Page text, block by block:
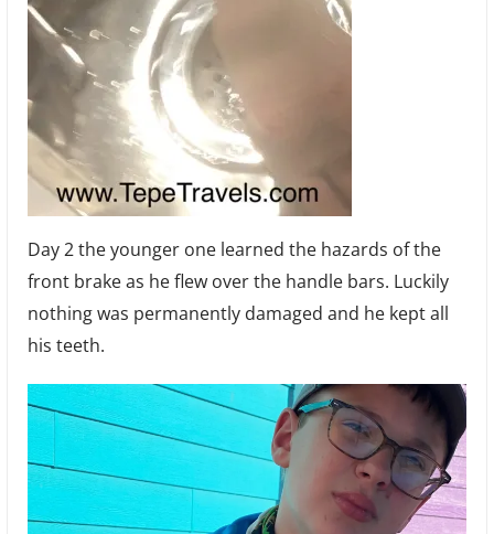
Day 2 the younger one learned the hazards of the
front brake as he flew over the handle bars. Luckily
nothing was permanently damaged and he kept all
his teeth.